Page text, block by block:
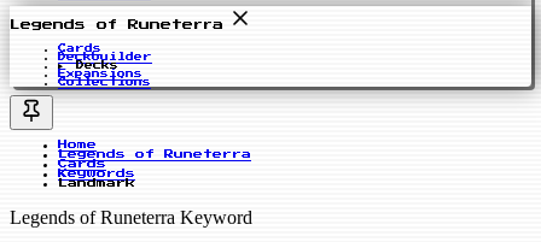
Legends of Runeterra
Cards
Deckbuilder
Decks
Expansions
Collections
Home
Legends of Runeterra
Cards
Keywords
Landmark
Legends of Runeterra Keyword